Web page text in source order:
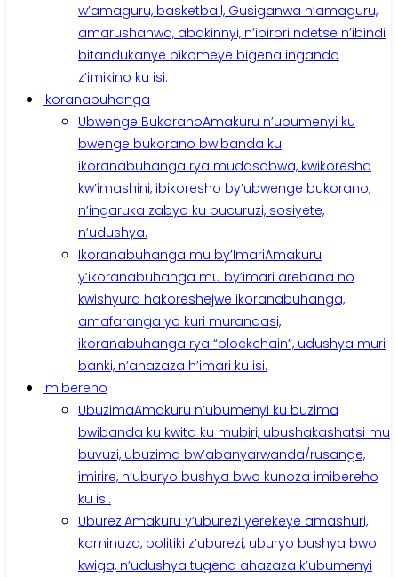
w’amaguru, basketball, Gusiganwa n’amaguru,
amarushanwa, abakinnyi, n’ibirori ndetse n’ibindi
bitandukanye bikomeye bigena inganda
z’imikino ku isi.
Ikoranabuhanga
Ubwenge BukoranoAmakuru n’ubumenyi ku
bwenge bukorano bwibanda ku
ikoranabuhanga rya mudasobwa, kwikoresha
kw’imashini, ibikoresho by’ubwenge bukorano,
n’ingaruka zabyo ku bucuruzi, sosiyete,
n’udushya.
Ikoranabuhanga mu by’ImariAmakuru
y’ikoranabuhanga mu by’imari arebana no
kwishyura hakoreshejwe ikoranabuhanga,
amafaranga yo kuri murandasi,
ikoranabuhanga rya “blockchain”, udushya muri
banki, n’ahazaza h’imari ku isi.
Imibereho
UbuzimaAmakuru n’ubumenyi ku buzima
bwibanda ku kwita ku mubiri, ubushakashatsi mu
buvuzi, ubuzima bw’abanyarwanda/rusange,
imirire, n’uburyo bushya bwo kunoza imibereho
ku isi.
UbureziAmakuru y’uburezi yerekeye amashuri,
kaminuza, politiki z’uburezi, uburyo bushya bwo
kwiga, n’udushya tugena ahazaza k’ubumenyi